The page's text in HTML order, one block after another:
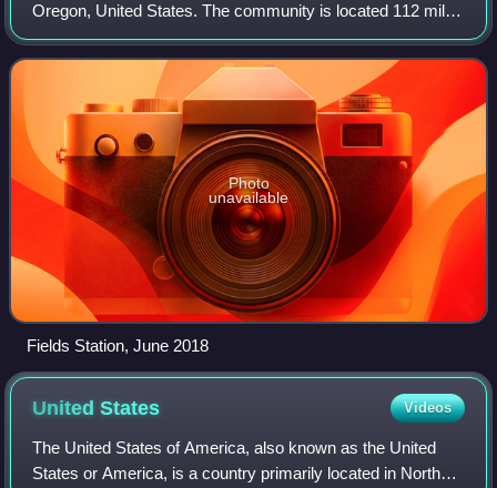
Oregon, United States. The community is located 112 miles
south of Burns. It is the center of commerce for local
ranches and the largest communi
Photo
unavailable
Fields Station, June 2018
UnitedStates Videos
The United States of America, also known as the United
States or America, is a country primarily located in North